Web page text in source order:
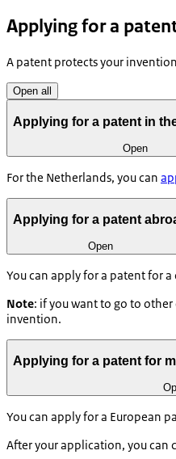
Applying for a
A patent protects your
Open all
Applying for a patent in
Open
For the Netherlands, you can
Applying for a patent
Open
You can apply for a patent for
Note: if you want to go to
invention.
Applying for a patent for
You can apply for a European
After your application, you can